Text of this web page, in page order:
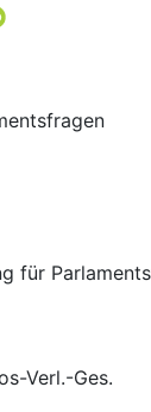
für
Verl.-Ges.